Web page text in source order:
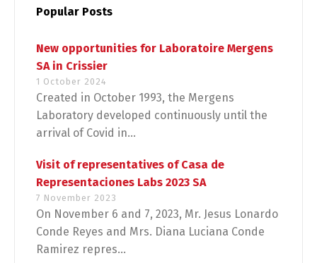
Popular Posts
New opportunities for Laboratoire Mergens
SA in Crissier
1 October 2024
Created in October 1993, the Mergens
Laboratory developed continuously until the
arrival of Covid in...
Visit of representatives of Casa de
Representaciones Labs 2023 SA
7 November 2023
On November 6 and 7, 2023, Mr. Jesus Lonardo
Conde Reyes and Mrs. Diana Luciana Conde
Ramirez repres...